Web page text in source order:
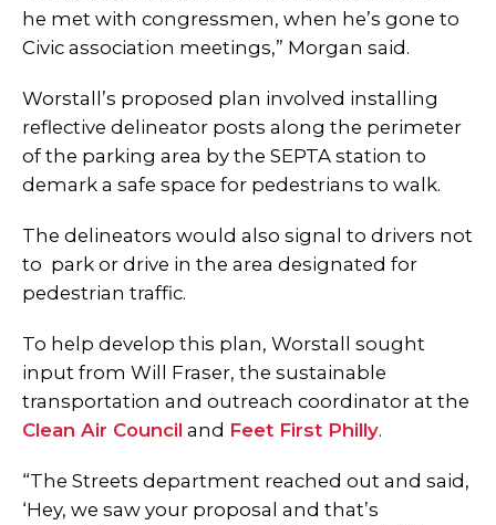
he met with congressmen, when he’s gone to
Civic association meetings,” Morgan said.
Worstall’s proposed plan involved installing
reflective delineator posts along the perimeter
of the parking area by the SEPTA station to
demark a safe space for pedestrians to walk.
The delineators would also signal to drivers not
to park or drive in the area designated for
pedestrian traffic.
To help develop this plan, Worstall sought
input from Will Fraser, the sustainable
transportation and outreach coordinator at the
Clean Air Council and Feet First Philly.
“The Streets department reached out and said,
‘Hey, we saw your proposal and that’s